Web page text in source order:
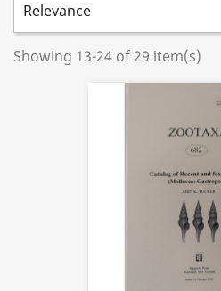
Relevance
Showing 13-24 of 29 item(s)